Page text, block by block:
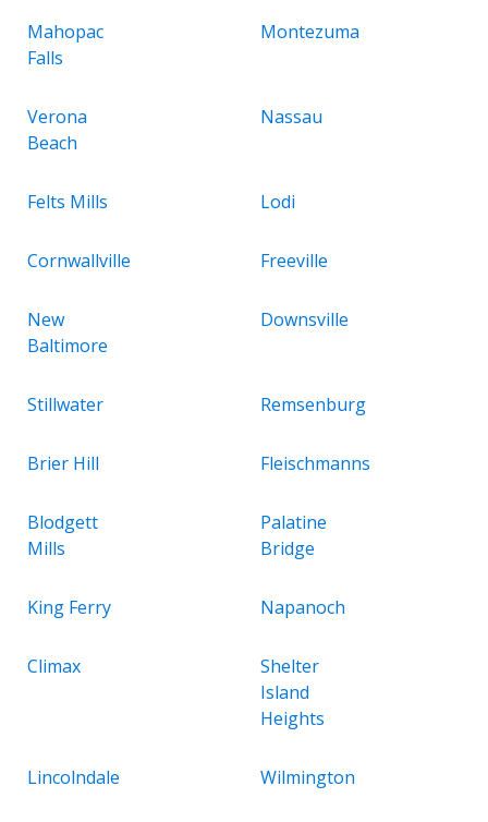
Mahopac
Falls
Montezuma
Verona
Beach
Nassau
Felts Mills Lodi
Cornwallville Freeville
New
Baltimore
Downsville
Stillwater Remsenburg
Brier Hill Fleischmanns
Blodgett
Mills
Palatine
Bridge
King Ferry Napanoch
Climax
Shelter
Island
Heights
Lincolndale Wilmington